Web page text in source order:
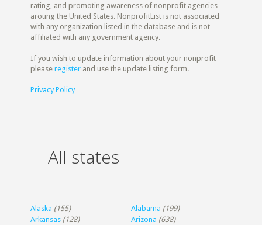
rating, and promoting awareness of nonprofit agencies
aroung the United States. NonprofitList is not associated
with any organization listed in the database and is not
affiliated with any government agency.
If you wish to update information about your nonprofit
pleaseregister and use the update listing form.
Privacy Policy
All states
Alaska (155) Alabama (199)
Arkansas (128) Arizona (638)